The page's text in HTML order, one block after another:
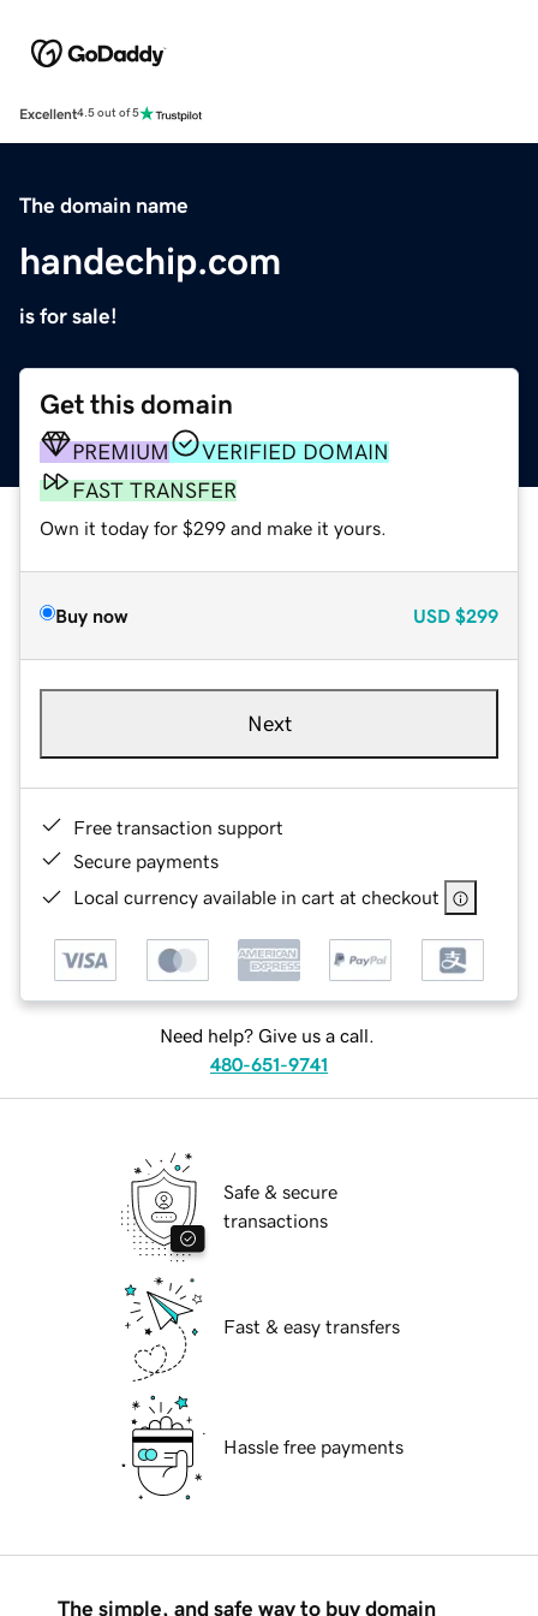
Excellent4.5 out of 5
The domain name
handechip.com
is for sale!
Get this domain
PREMIUM
VERIFIED DOMAIN
FAST TRANSFER
Own it today for $299 and make it yours.
Buy now USD $299
Next
Free transaction support
Secure payments
Local currency available in cart at checkout
Need help? Give us a call.
480-651-9741
Safe & secure
transactions
Fast & easy transfers
Hassle free payments
The simple, and safe way to buy domain